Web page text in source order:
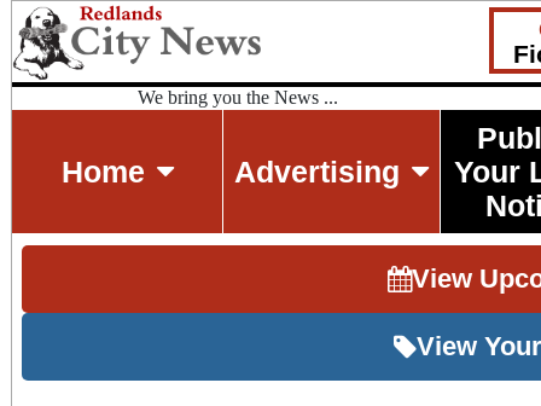
We bring you the News ...
Home Advertising
Your
View
View